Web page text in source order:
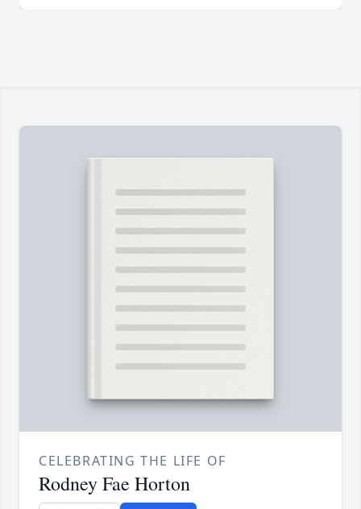
CELEBRATING THE LIFE OF
Rodney Fae Horton